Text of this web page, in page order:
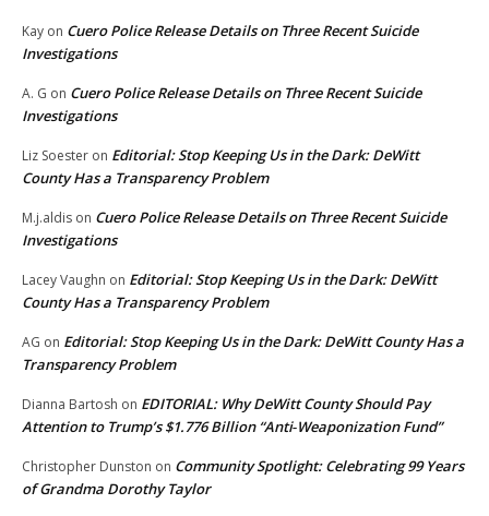
Kay on Cuero Police Release Details on Three Recent Suicide
Investigations
A. G on Cuero Police Release Details on Three Recent Suicide
Investigations
Liz Soester on Editorial: Stop Keeping Us in the Dark: DeWitt
County Has a Transparency Problem
M.j.aldis on Cuero Police Release Details on Three Recent Suicide
Investigations
Lacey Vaughn on Editorial: Stop Keeping Us in the Dark: DeWitt
County Has a Transparency Problem
AG on Editorial: Stop Keeping Us in the Dark: DeWitt County Has a
Transparency Problem
Dianna Bartosh on EDITORIAL: Why DeWitt County Should Pay
Attention to Trump’s $1.776 Billion “Anti‑Weaponization Fund”
Christopher Dunston on Community Spotlight: Celebrating 99 Years
of Grandma Dorothy Taylor